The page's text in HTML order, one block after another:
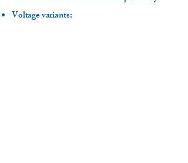
Voltage variants: